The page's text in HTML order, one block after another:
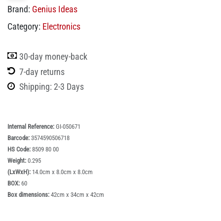
Brand: Genius Ideas
Category: Electronics
30-day money-back
7-day returns
Shipping: 2-3 Days
Internal Reference: GI-050671
Barcode: 3574590506718
HS Code: 8509 80 00
Weight: 0.295
(LxWxH): 14.0cm x 8.0cm x 8.0cm
BOX: 60
Box dimensions: 42cm x 34cm x 42cm